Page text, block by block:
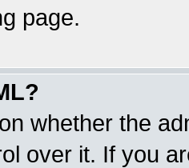
page.
whether the
over it. If you